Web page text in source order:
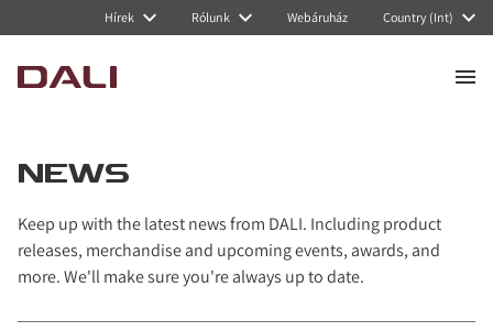
Hírek Rólunk Webáruház Country (Int)
NEWS
Keep up with the latest news from DALI. Including product
releases, merchandise and upcoming events, awards, and
more. We'll make sure you're always up to date.
Navigated to News